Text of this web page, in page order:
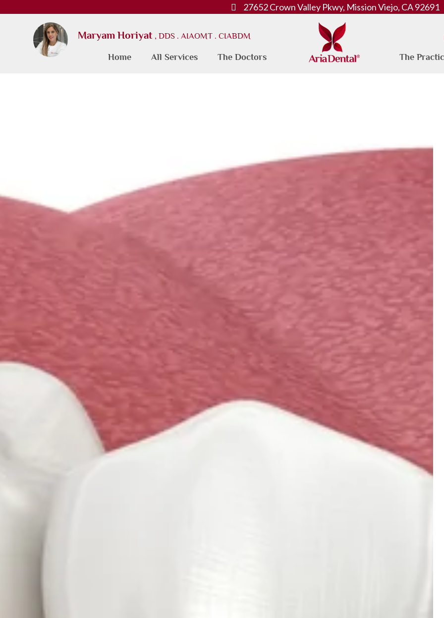
27652 Crown Valley Pkwy, Mission Viejo, CA 92691
Maryam Horiyat , DDS . AIAOMT . CIABDM
Home All Services The Doctors The